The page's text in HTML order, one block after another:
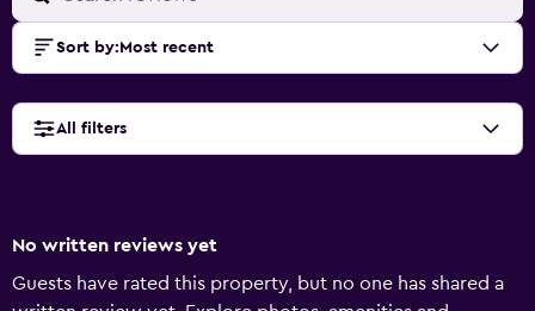
Sort by: Most recent
All filters
No written reviews yet
Guests have rated this property, but no one has shared a